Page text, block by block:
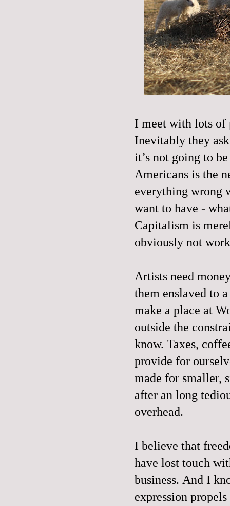
I meet with lots of
Inevitably they
it’s not going to
Americans is the
everything wrong
want to have -
Capitalism is
obviously not
Artists need
them enslaved to
make a place at
outside the
know. Taxes,
provide for
made for smaller,
after an long
overhead.
I believe that
have lost touch
business. And I
expression